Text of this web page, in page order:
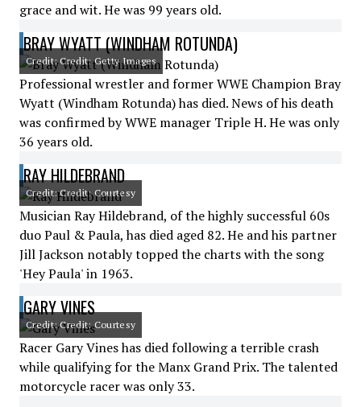
grace and wit. He was 99 years old.
BRAY WYATT (WINDHAM ROTUNDA)
Credit: Credit: Getty Images
Professional wrestler and former WWE Champion Bray
Wyatt (Windham Rotunda) has died. News of his death
was confirmed by WWE manager Triple H. He was only
36 years old.
RAY HILDEBRAND
Credit: Credit: Courtesy
Musician Ray Hildebrand, of the highly successful 60s
duo Paul & Paula, has died aged 82. He and his partner
Jill Jackson notably topped the charts with the song
'Hey Paula' in 1963.
GARY VINES
Credit: Credit: Courtesy
Racer Gary Vines has died following a terrible crash
while qualifying for the Manx Grand Prix. The talented
motorcycle racer was only 33.